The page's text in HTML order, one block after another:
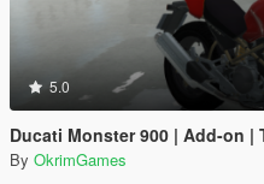
5.0
Ducati Monster 900 | Add-on |
By OkrimGames